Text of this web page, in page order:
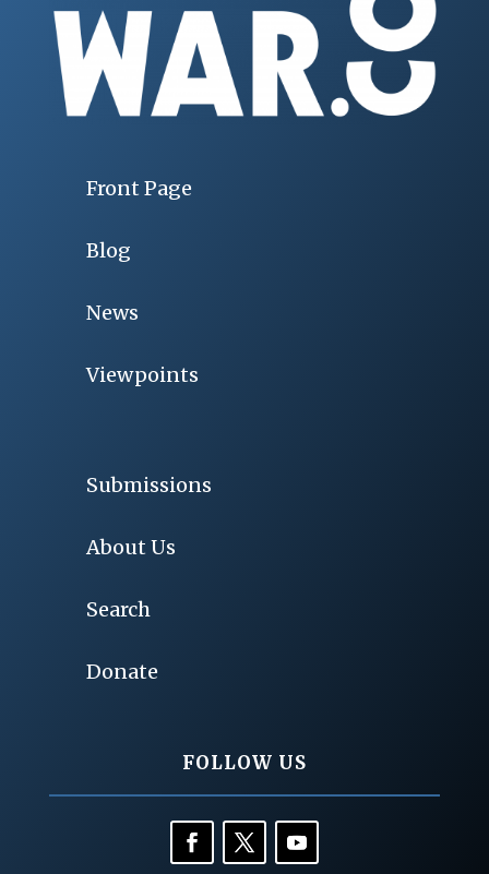
Front Page
Blog
News
Viewpoints
Submissions
About Us
Search
Donate
FOLLOW US